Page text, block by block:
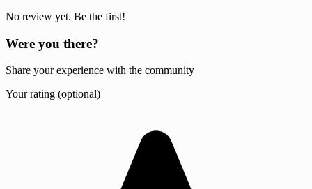
No review yet. Be the first!
Were you there?
Share your experience with the community
Your rating (optional)